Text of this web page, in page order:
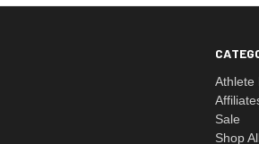
Athlete
Sale
Shop